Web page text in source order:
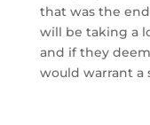
that was the
will be taking a
and if they
would warrant a